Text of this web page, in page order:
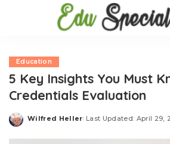
Education
5 Key Insights You Must
Credentials Evaluation
Posted
Wilfred Heller Last Updated: April 29,